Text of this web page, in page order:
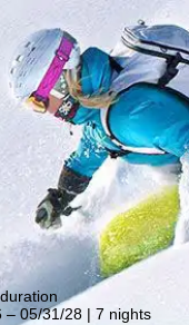
our special deals!
– 05/31/28 | 7 nights